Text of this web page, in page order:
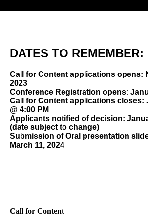
DATES TO REMEMBER:
Call for Content applications opens:
2023
Conference Registration opens:
Call for Content applications closes:
@ 4:00 PM
Applicants notified of decision:
(date subject to change)
Submission of Oral presentation
March 11, 2024
Call for Content